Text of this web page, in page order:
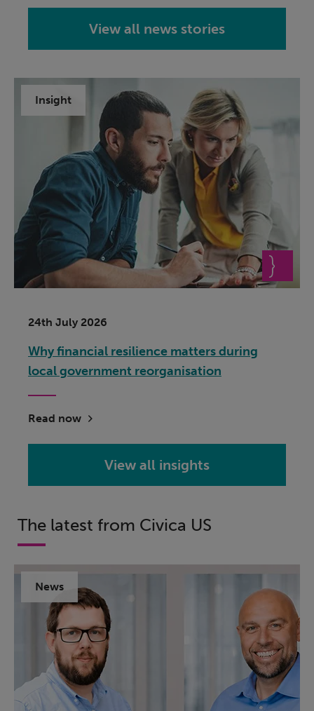
View all news stories
Insight
24th July 2026
Why financial resilience matters during
local government reorganisation
Read now
View all insights
The latest from Civica US
News